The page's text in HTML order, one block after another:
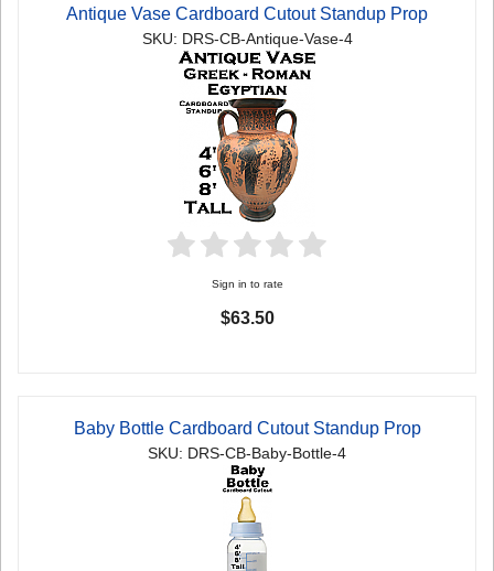
Antique Vase Cardboard Cutout Standup Prop
SKU: DRS-CB-Antique-Vase-4
Sign in to rate
$63.50
Baby Bottle Cardboard Cutout Standup Prop
SKU: DRS-CB-Baby-Bottle-4